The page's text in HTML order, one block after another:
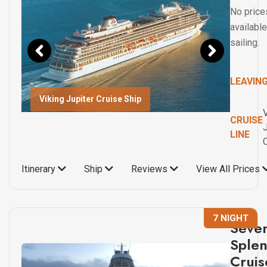
Viking Jupiter Cruise Ship
No
sailing.
CRUISE
LINE
Itinerary Ship Reviews View All Prices
7 NIGHT